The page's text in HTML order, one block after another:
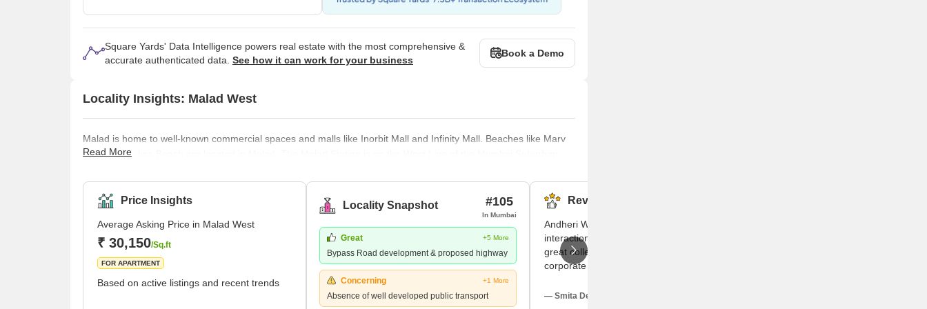
Square Yards' Data Intelligence powers real estate with the most comprehensive &
accurate authenticated data. See how it can work for your business
Book a Demo
Locality Insights: Malad West
Malad is home to well-known commercial spaces and malls like Inorbit Mall and Infinity Mall. Beaches like Marv
Beach and Aksa Beach are located in Malad. The Malad Station is on the West Line of the Mumbai Suburban
Western Line track divides Malad into Malad West and Malad East. Malad had different constituents in the past.
In the 16th century, Malad consisted of villages, including
Read More
Price Insights
Average Asking Price in Malad West
₹ 30,150/Sq.ft
FOR APARTMENT
Based on active listings and recent trends
Locality Snapshot #105
In Mumbai
Great +5 More
Bypass Road development & proposed highway
Concerning +1 More
Absence of well developed public transport
Reviews (83)
Andheri West appeals to me because my
interactions are practical and lively. I have
great colleges nearby, simple metro access,
corporate offices etc. Weekends are spent
Though I adore this location, parking
— Smita Deo, Tenant